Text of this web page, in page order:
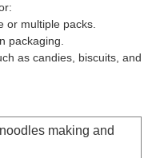
or multiple packs.
packaging.
as candies, biscuits, and
making and